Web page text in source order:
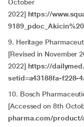
October
2022] https://
9. Heritage
[Revised in November
2022] https://
setid=a43188fa-f228-
10. Bosch
[Accessed on 8th
pharma.com/